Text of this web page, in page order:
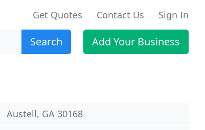
Get Quotes Contact Us Sign In
Search Add Your Business
Austell, GA 30168